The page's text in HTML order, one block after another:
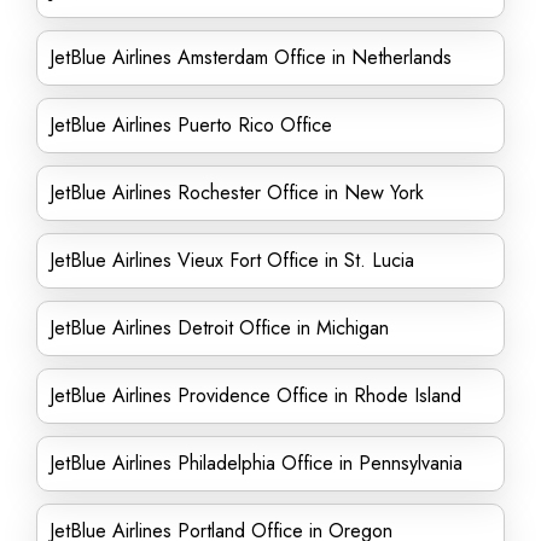
JetBlue Airlines Amsterdam Office in Netherlands
JetBlue Airlines Puerto Rico Office
JetBlue Airlines Rochester Office in New York
JetBlue Airlines Vieux Fort Office in St. Lucia
JetBlue Airlines Detroit Office in Michigan
JetBlue Airlines Providence Office in Rhode Island
JetBlue Airlines Philadelphia Office in Pennsylvania
JetBlue Airlines Portland Office in Oregon